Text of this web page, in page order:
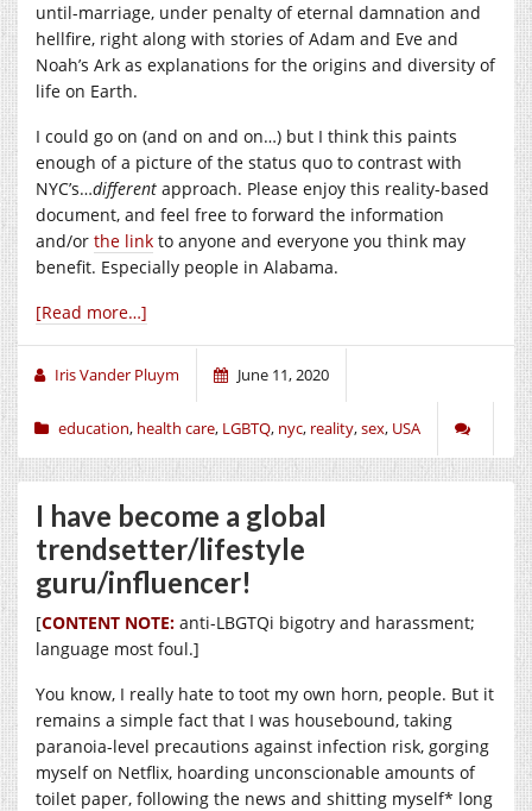
until-marriage, under penalty of eternal damnation and
hellfire, right along with stories of Adam and Eve and
Noah’s Ark as explanations for the origins and diversity of
life on Earth.
I could go on (and on and on…) but I think this paints
enough of a picture of the status quo to contrast with
NYC’s…different approach. Please enjoy this reality-based
document, and feel free to forward the information
and/or the link to anyone and everyone you think may
benefit. Especially people in Alabama.
[Read more…]
Iris Vander Pluym June 11, 2020
education, health care, LGBTQ, nyc, reality,sex, USA
I have become a global
trendsetter/lifestyle
guru/influencer!
[CONTENT NOTE: anti-LBGTQi bigotry and harassment;
language most foul.]
You know, I really hate to toot my own horn, people. But it
remains a simple fact that I was housebound, taking
paranoia-level precautions against infection risk, gorging
myself on Netflix, hoarding unconscionable amounts of
toilet paper, following the news and shitting myself* long